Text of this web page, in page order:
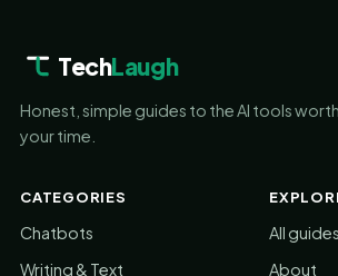
TechLaugh
Honest, simple guides to the AI tools worth
your time.
CATEGORIES
Chatbots
Writing & Text
All guides
About